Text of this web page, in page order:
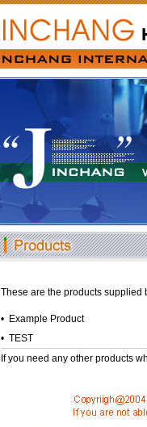
These are the products supplied
• Example Product
• TEST
If you need any other products